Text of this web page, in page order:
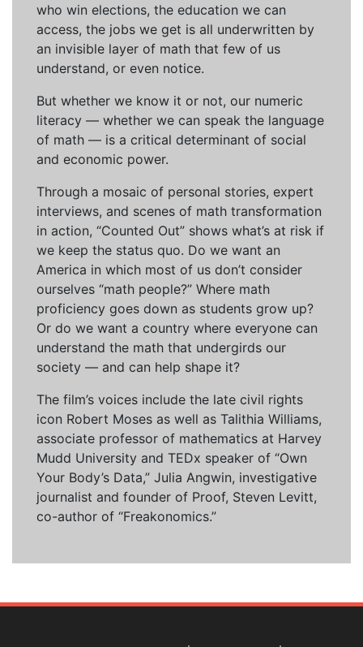
who win elections, the education we can
access, the jobs we get is all underwritten by
an invisible layer of math that few of us
understand, or even notice.
But whether we know it or not, our numeric
literacy — whether we can speak the language
of math — is a critical determinant of social
and economic power.
Through a mosaic of personal stories, expert
interviews, and scenes of math transformation
in action, “Counted Out” shows what’s at risk if
we keep the status quo. Do we want an
America in which most of us don’t consider
ourselves “math people?” Where math
proficiency goes down as students grow up?
Or do we want a country where everyone can
understand the math that undergirds our
society — and can help shape it?
The film’s voices include the late civil rights
icon Robert Moses as well as Talithia Williams,
associate professor of mathematics at Harvey
Mudd University and TEDx speaker of “Own
Your Body’s Data,” Julia Angwin, investigative
journalist and founder of Proof, Steven Levitt,
co-author of “Freakonomics.”